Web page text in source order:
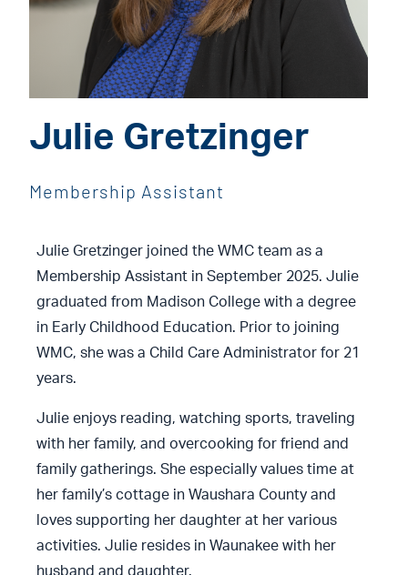
Julie Gretzinger
Membership Assistant
Julie Gretzinger joined the WMC team as a
Membership Assistant in September 2025. Julie
graduated from Madison College with a degree
in Early Childhood Education. Prior to joining
WMC, she was a Child Care Administrator for 21
years.
Julie enjoys reading, watching sports, traveling
with her family, and overcooking for friend and
family gatherings. She especially values time at
her family’s cottage in Waushara County and
loves supporting her daughter at her various
activities. Julie resides in Waunakee with her
husband and daughter.